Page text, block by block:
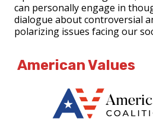
can personally engage in
dialogue about controversial
polarizing issues facing our
American Values